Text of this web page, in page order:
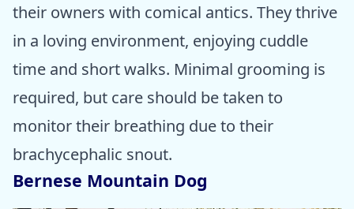
their owners with comical antics. They thrive
in a loving environment, enjoying cuddle
time and short walks. Minimal grooming is
required, but care should be taken to
monitor their breathing due to their
brachycephalic snout.
Bernese Mountain Dog